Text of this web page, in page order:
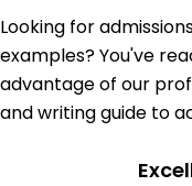
Looking for
examples? You've
advantage of our
and writing guide to